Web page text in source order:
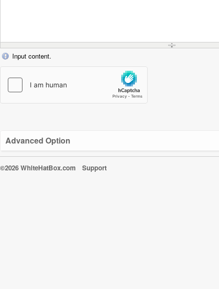
Input content.
Advanced Option
©2026 WhiteHatBox.com Support